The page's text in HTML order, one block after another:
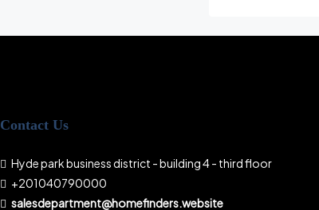
Contact Us
Hyde park business district - building 4 - third floor
+201040790000
salesdepartment@homefinders.website